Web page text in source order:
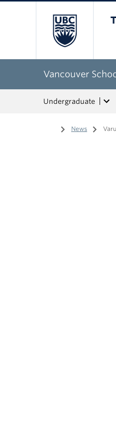
Vancouver
Undergraduate
Home
/ News /